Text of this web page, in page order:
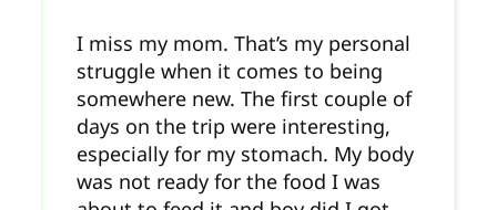
I miss my mom. That’s my personal
struggle when it comes to being
somewhere new. The first couple of
days on the trip were interesting,
especially for my stomach. My body
was not ready for the food I was